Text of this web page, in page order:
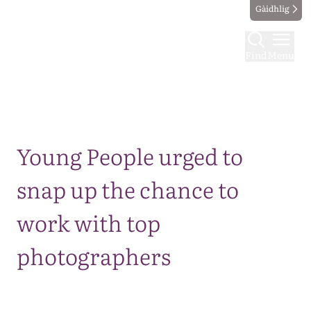
Gàidhlig
Young People urged to
snap up the chance to
work with top
photographers